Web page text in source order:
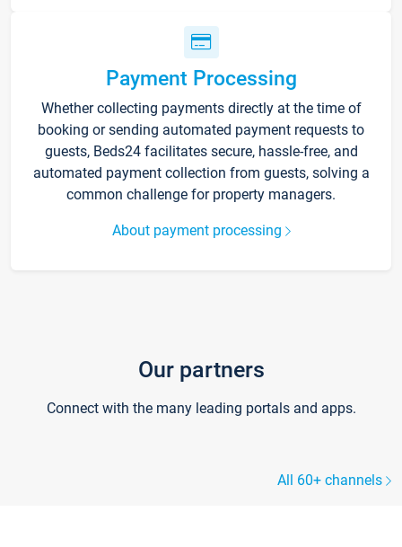
Payment Processing
Whether collecting payments directly at the time of
booking or sending automated payment requests to
guests, Beds24 facilitates secure, hassle-free, and
automated payment collection from guests, solving a
common challenge for property managers.
About payment processing
Our partners
Connect with the many leading portals and apps.
All 60+ channels